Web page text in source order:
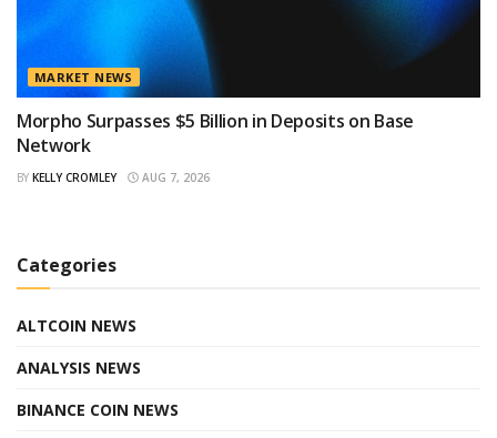
MARKET NEWS
Morpho Surpasses $5 Billion in Deposits on Base
Network
BY KELLY CROMLEY AUG 7, 2026
Categories
ALTCOIN NEWS
ANALYSIS NEWS
BINANCE COIN NEWS